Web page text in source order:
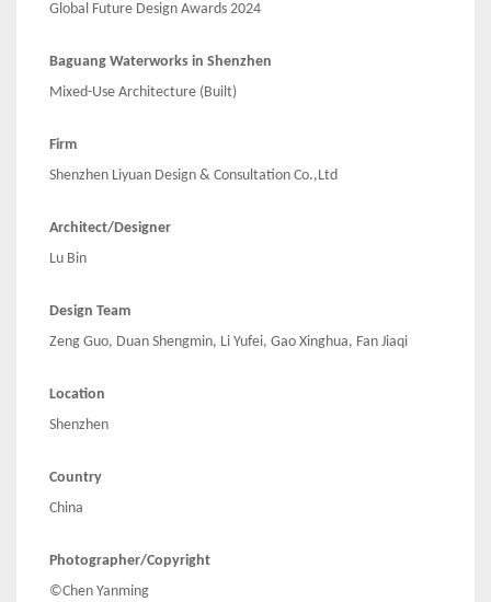
Global Future Design Awards 2024
Baguang Waterworks in Shenzhen
Mixed-Use Architecture (Built)
Firm
Shenzhen Liyuan Design & Consultation Co.,Ltd
Architect/Designer
Lu Bin
Design Team
Zeng Guo, Duan Shengmin, Li Yufei, Gao Xinghua, Fan Jiaqi
Location
Shenzhen
Country
China
Photographer/Copyright
©Chen Yanming